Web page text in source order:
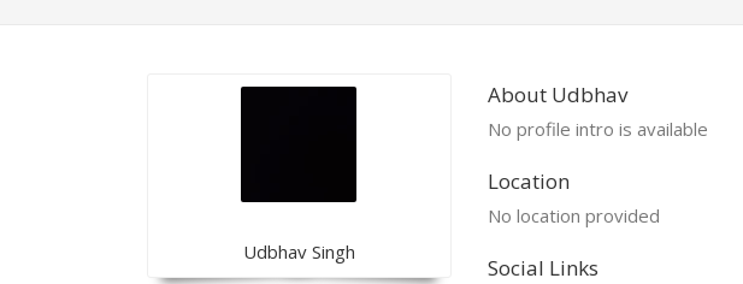
Udbhav Singh
About Udbhav
No profile intro is available
Location
No location provided
Social Links